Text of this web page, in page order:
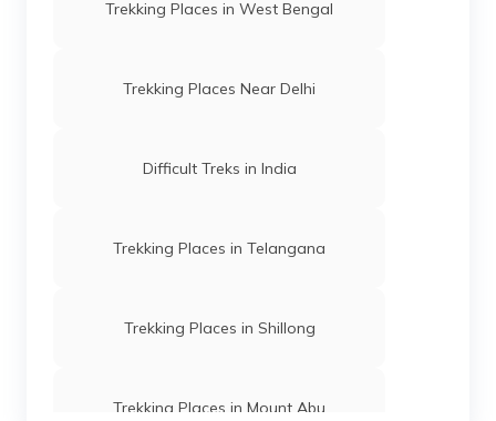
Trekking Places in West Bengal
Trekking Places Near Delhi
Difficult Treks in India
Trekking Places in Telangana
Trekking Places in Shillong
Trekking Places in Mount Abu